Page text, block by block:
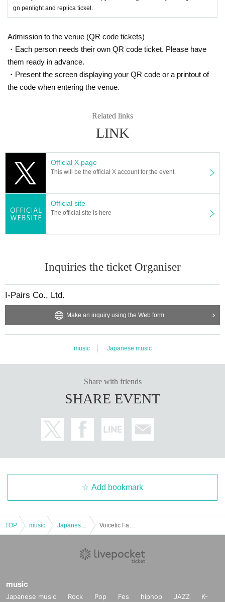
gn penlight and replica ticket.
Admission to the venue (QR code tickets)
・Each person needs their own QR code ticket. Please have
them ready in advance.
・Present the screen displaying your QR code or a printout of
the code when entering the venue.
Related links
LINK
Official X page
This will be the official X account for the event.
Official site
The official site is here
Inquiries the ticket Organiser
I-Pairs Co., Ltd.
Make an inquiry using the Web form
music Japanese music
Share with friends
SHARE EVENT
Add bookmark
TOP music
music
Japanese music Rock Pop Fes hiphop JAZZ
K-